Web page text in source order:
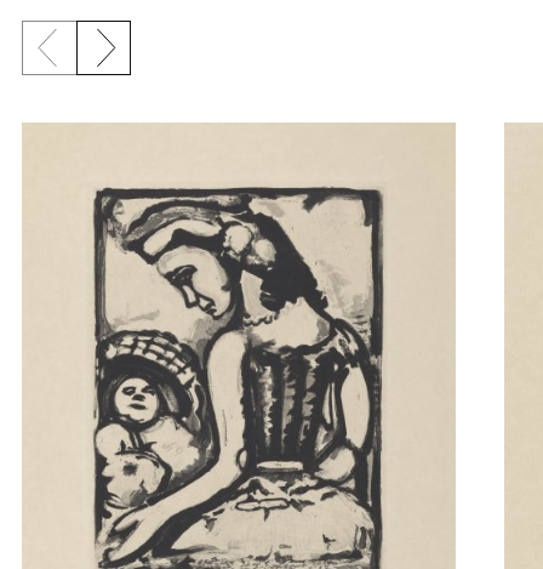
Previous slide
Next slide